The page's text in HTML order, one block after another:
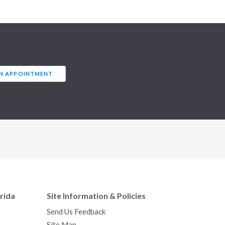
APPOINTMENT
Site Information & Policies
Send Us Feedback